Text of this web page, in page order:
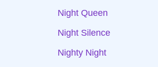
Night Queen
Night Silence
Nighty Night